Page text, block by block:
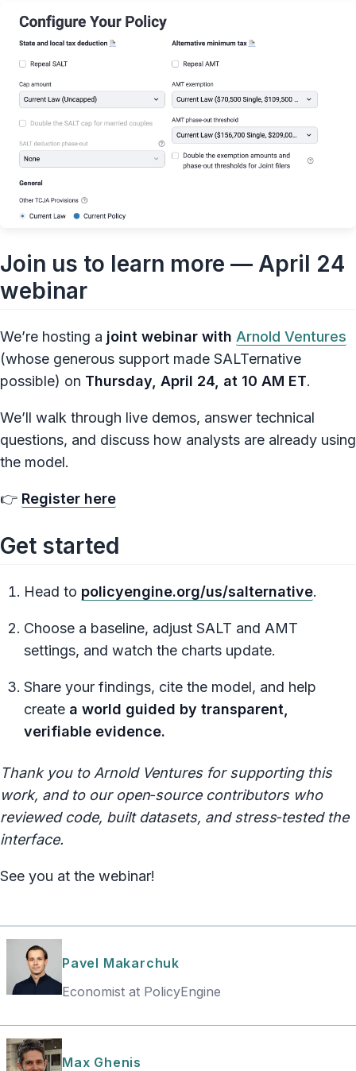
Join us to learn more — April 24
webinar
We’re hosting a joint webinar with Arnold Ventures
(whose generous support made SALTernative
possible) on Thursday, April 24, at 10 AM ET.
We’ll walk through live demos, answer technical
questions, and discuss how analysts are already using
the model.
👉 Register here
Get started
Head to policyengine.org/us/salternative.
Choose a baseline, adjust SALT and AMT
settings, and watch the charts update.
Share your findings, cite the model, and help
create a world guided by transparent,
verifiable evidence.
Thank you to Arnold Ventures for supporting this
work, and to our open‑source contributors who
reviewed code, built datasets, and stress‑tested the
interface.
See you at the webinar!
Pavel Makarchuk
Economist at PolicyEngine
Max Ghenis